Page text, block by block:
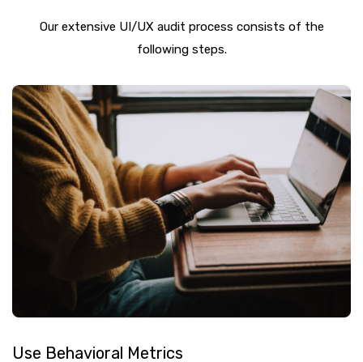
Our extensive UI/UX audit process consists of the
following steps.
Use Behavioral Metrics